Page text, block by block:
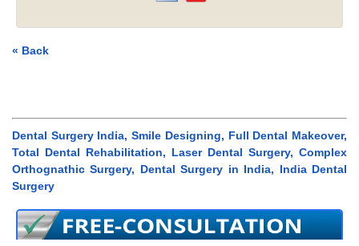
« Back
Dental Surgery India, Smile Designing, Full Dental Makeover,
Total Dental Rehabilitation, Laser Dental Surgery, Complex
Orthognathic Surgery, Dental Surgery in India, India Dental
Surgery